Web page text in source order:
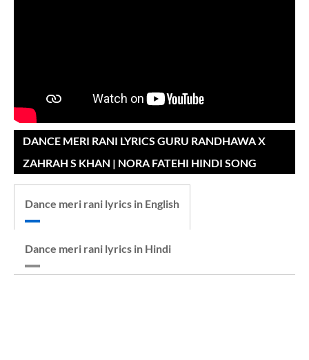
DANCE MERI RANI LYRICS GURU RANDHAWA X
ZAHRAH S KHAN | NORA FATEHI HINDI SONG
Dance meri rani lyrics in English
Dance meri rani lyrics in Hindi